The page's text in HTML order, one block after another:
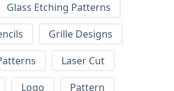
Glass Etching Patterns
Grille Designs
Laser Cut
Logo
Pattern